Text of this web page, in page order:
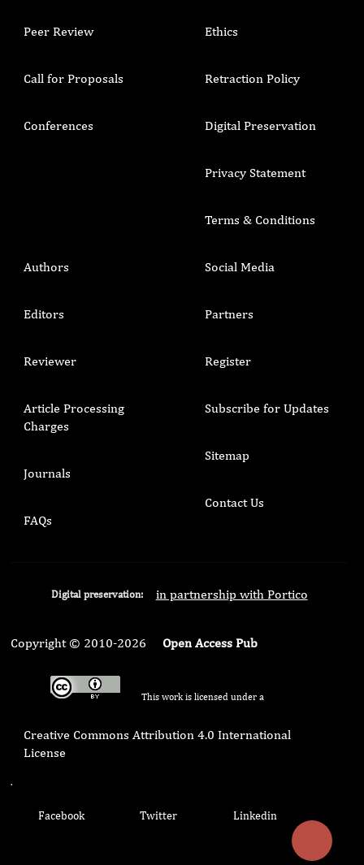
Peer Review
Call for Proposals
Conferences
Ethics
Retraction Policy
Digital Preservation
Privacy Statement
Terms & Conditions
Authors
Editors
Reviewer
Article Processing
Charges
Journals
FAQs
Social Media
Partners
Register
Subscribe for Updates
Sitemap
Contact Us
Digital preservation: in partnership with Portico
Copyright © 2010-2026 Open Access Pub
This work is licensed under a
Creative Commons Attribution 4.0 International
License
.
Facebook Twitter Linkedin